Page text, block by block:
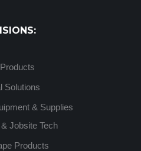
Solutions
& Supplies
Jobsite Tech
Products